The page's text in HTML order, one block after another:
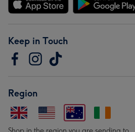
Keep in Touch
Region